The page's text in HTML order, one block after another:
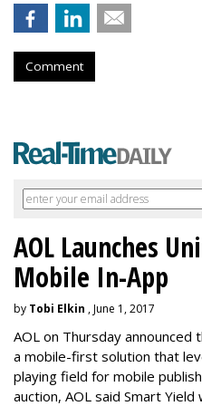
Comment
AOL Launches
Mobile In-App
by Tobi Elkin , June 1, 2017
AOL on Thursday announced
a mobile-first solution that
playing field for mobile
auction, AOL said Smart